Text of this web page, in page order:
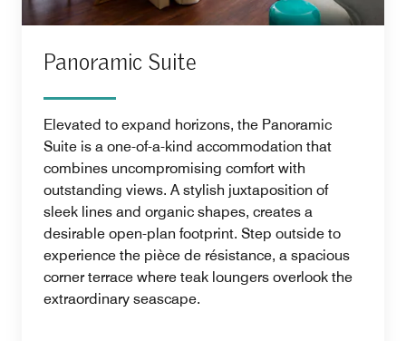
Panoramic Suite
Elevated to expand horizons, the Panoramic
Suite is a one-of-a-kind accommodation that
combines uncompromising comfort with
outstanding views. A stylish juxtaposition of
sleek lines and organic shapes, creates a
desirable open-plan footprint. Step outside to
experience the pièce de résistance, a spacious
corner terrace where teak loungers overlook the
extraordinary seascape.